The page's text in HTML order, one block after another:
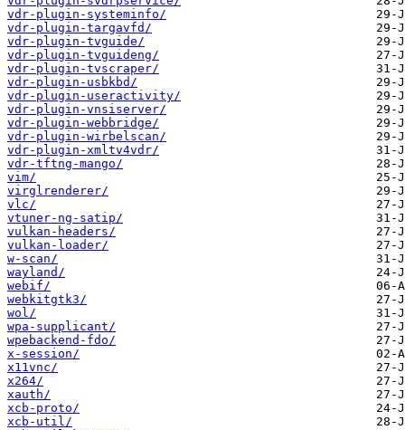
vdr-plugin-systeminfo/
vdr-plugin-targavfd/
vdr-plugin-tvguide/
vdr-plugin-tvguideng/
vdr-plugin-tvscraper/
vdr-plugin-usbkbd/
vdr-plugin-useractivity/
vdr-plugin-vnsiserver/
vdr-plugin-webbridge/
vdr-plugin-wirbelscan/
vdr-plugin-xmltv4vdr/
vdr-tftng-mango/
vim/
virglrenderer/
vlc/
vtuner-ng-satip/
vulkan-headers/
vulkan-loader/
w-scan/
wayland/
webif/
webkitgtk3/
wol/
wpa-supplicant/
wpebackend-fdo/
x-session/
x11vnc/
x264/
xauth/
xcb-proto/
xcb-util/